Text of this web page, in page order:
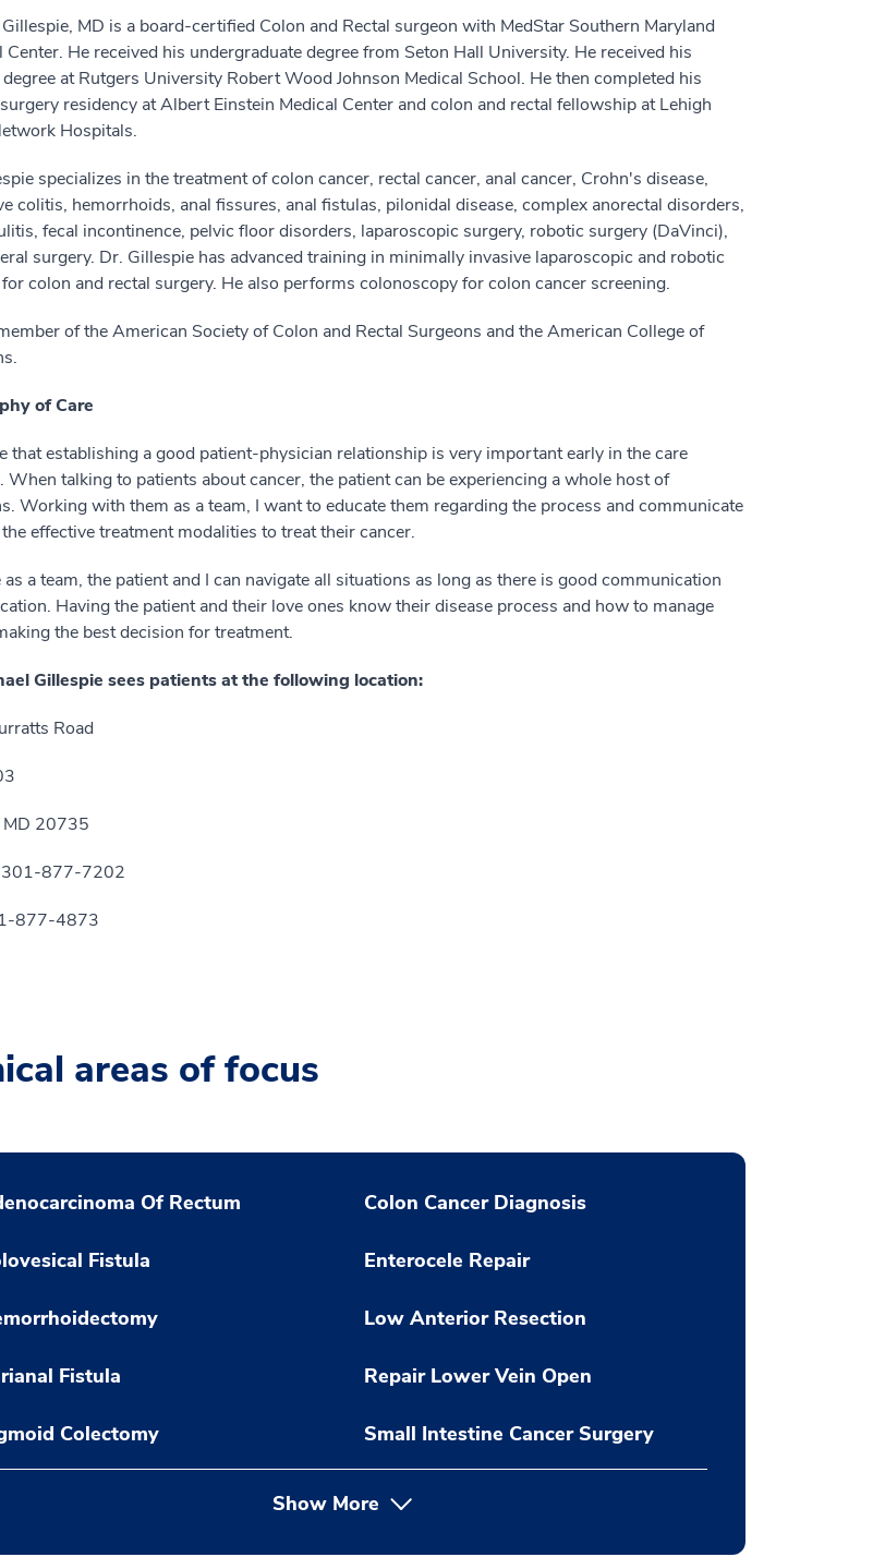
MD is a board-certified Colon and Rectal surgeon with MedStar Southern Maryland
Center. He received his undergraduate degree from Seton Hall University. He received his
at Rutgers University Robert Wood Johnson Medical School. He then completed his
residency at Albert Einstein Medical Center and colon and rectal fellowship at Lehigh
Hospitals.
specializes in the treatment of colon cancer, rectal cancer, anal cancer, Crohn's disease,
colitis, hemorrhoids, anal fissures, anal fistulas, pilonidal disease, complex anorectal disorders,
fecal incontinence, pelvic floor disorders, laparoscopic surgery, robotic surgery (DaVinci),
surgery. Dr. Gillespie has advanced training in minimally invasive laparoscopic and robotic
colon and rectal surgery. He also performs colonoscopy for colon cancer screening.
of the American Society of Colon and Rectal Surgeons and the American College of
of Care
that establishing a good patient-physician relationship is very important early in the care
When talking to patients about cancer, the patient can be experiencing a whole host of
Working with them as a team, I want to educate them regarding the process and communicate
effective treatment modalities to treat their cancer.
as a team, the patient and I can navigate all situations as long as there is good communication
Having the patient and their love ones know their disease process and how to manage
the best decision for treatment.
Gillespie sees patients at the following location:
Road
MD 20735
301-877-7202
877-4873
areas of focus
Of Rectum Colon Cancer Diagnosis
Fistula Enterocele Repair
Low Anterior Resection
Fistula Repair Lower Vein Open
Colectomy Small Intestine Cancer Surgery
Show More